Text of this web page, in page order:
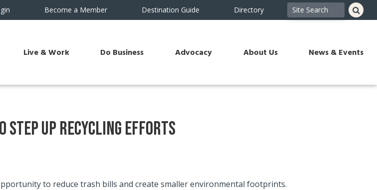
Become a Member Destination Guide Directory
Live & Work Do Business Advocacy About Us News & Events
Step Up Recycling Efforts
to reduce trash bills and create smaller environmental footprints.